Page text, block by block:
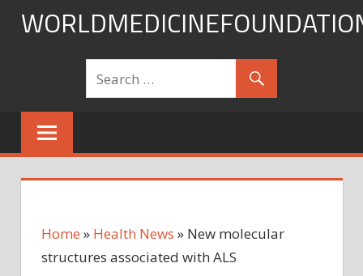
Skip
Home » Health News » New molecular
structures associated with ALS